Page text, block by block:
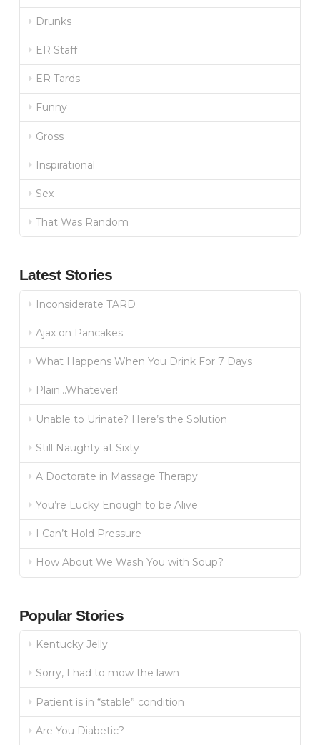
Drunks
ER Staff
ER Tards
Funny
Gross
Inspirational
Sex
That Was Random
Latest Stories
Inconsiderate TARD
Ajax on Pancakes
What Happens When You Drink For 7 Days
Plain…Whatever!
Unable to Urinate? Here’s the Solution
Still Naughty at Sixty
A Doctorate in Massage Therapy
You’re Lucky Enough to be Alive
I Can’t Hold Pressure
How About We Wash You with Soup?
Popular Stories
Kentucky Jelly
Sorry, I had to mow the lawn
Patient is in “stable” condition
Are You Diabetic?